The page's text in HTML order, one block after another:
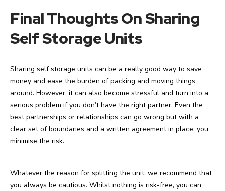
Final Thoughts On Sharing
Self Storage Units
Sharing self storage units can be a really good way to save
money and ease the burden of packing and moving things
around. However, it can also become stressful and turn into a
serious problem if you don’t have the right partner. Even the
best partnerships or relationships can go wrong but with a
clear set of boundaries and a written agreement in place, you
minimise the risk.
Whatever the reason for splitting the unit, we recommend that
you always be cautious. Whilst nothing is risk-free, you can